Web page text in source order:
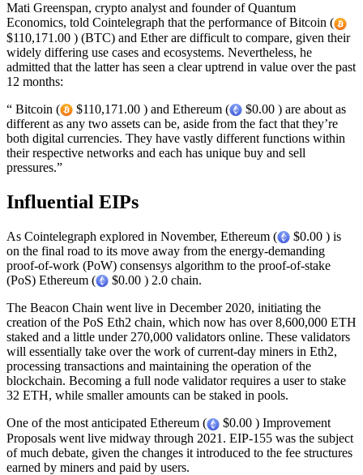
Mati Greenspan, crypto analyst and founder of Quantum
Economics, told Cointelegraph that the performance of Bitcoin (
$110,171.00 ) (BTC) and Ether are difficult to compare, given their
widely differing use cases and ecosystems. Nevertheless, he
admitted that the latter has seen a clear uptrend in value over the past
12 months:
“ Bitcoin (
$110,171.00 ) and Ethereum (
$0.00 ) are about as
different as any two assets can be, aside from the fact that they’re
both digital currencies. They have vastly different functions within
their respective networks and each has unique buy and sell
pressures.”
Influential EIPs
As Cointelegraph explored in November, Ethereum (
$0.00 ) is
on the final road to its move away from the energy-demanding
proof-of-work (PoW) consensys algorithm to the proof-of-stake
(PoS) Ethereum (
$0.00 ) 2.0 chain.
The Beacon Chain went live in December 2020, initiating the
creation of the PoS Eth2 chain, which now has over 8,600,000 ETH
staked and a little under 270,000 validators online. These validators
will essentially take over the work of current-day miners in Eth2,
processing transactions and maintaining the operation of the
blockchain. Becoming a full node validator requires a user to stake
32 ETH, while smaller amounts can be staked in pools.
One of the most anticipated Ethereum (
$0.00 ) Improvement
Proposals went live midway through 2021. EIP-155 was the subject
of much debate, given the changes it introduced to the fee structures
earned by miners and paid by users.